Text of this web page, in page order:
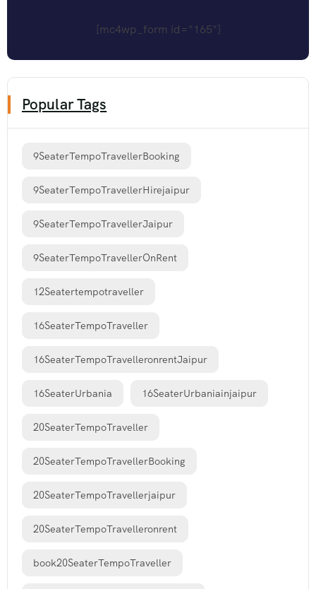
[mc4wp_form id="165"]
Popular Tags
9SeaterTempoTravellerBooking
9SeaterTempoTravellerHirejaipur
9SeaterTempoTravellerJaipur
9SeaterTempoTravellerOnRent
12Seatertempotraveller
16SeaterTempoTraveller
16SeaterTempoTravelleronrentJaipur
16SeaterUrbania 16SeaterUrbaniainjaipur
20SeaterTempoTraveller
20SeaterTempoTravellerBooking
20SeaterTempoTravellerjaipur
20SeaterTempoTravelleronrent
book20SeaterTempoTraveller